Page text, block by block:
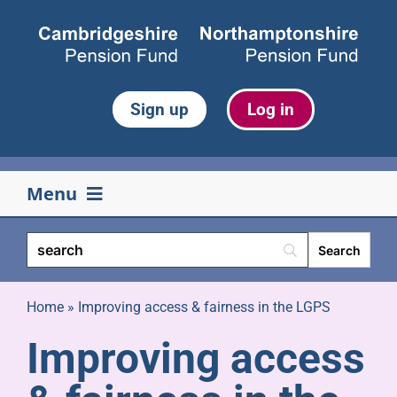
Sign up Log in
Menu
Your pension
Life events
Retirement
Home» Improving access & fairness in the LGPS
Improving access